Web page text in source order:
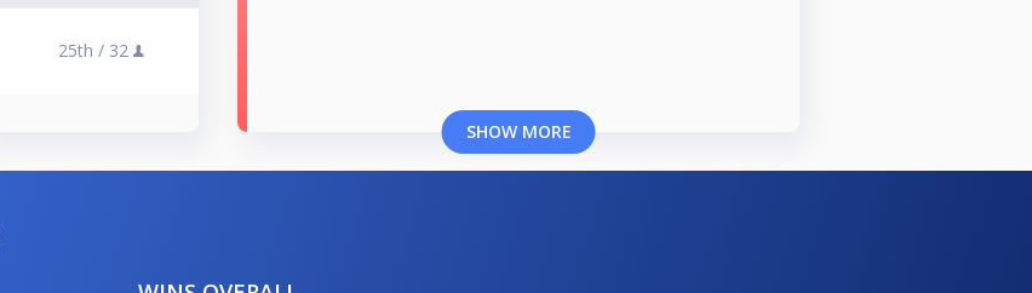
25th / 32
SHOW MORE